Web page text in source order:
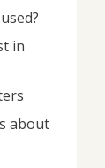
in
about